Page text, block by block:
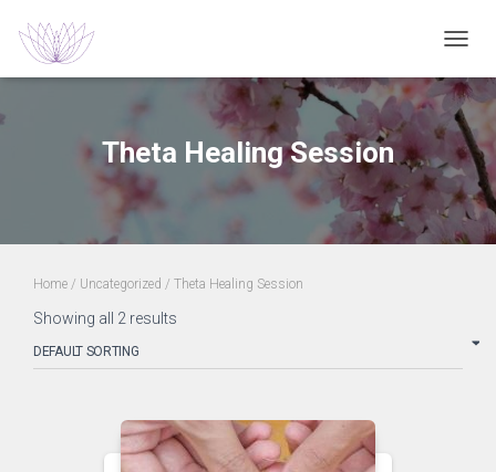
Theta Healing Session
Home / Uncategorized / Theta Healing Session
Showing all 2 results